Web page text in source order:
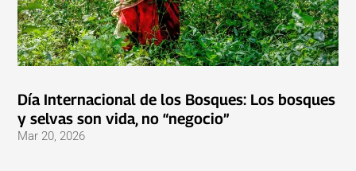
Día Internacional de los Bosques: Los bosques
y selvas son vida, no “negocio”
Mar 20, 2026